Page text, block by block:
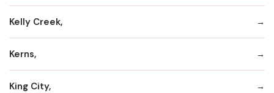
Kelly Creek,
Kerns,
King City,